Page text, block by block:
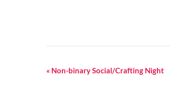
E
« Non-binary Social/Crafting Night